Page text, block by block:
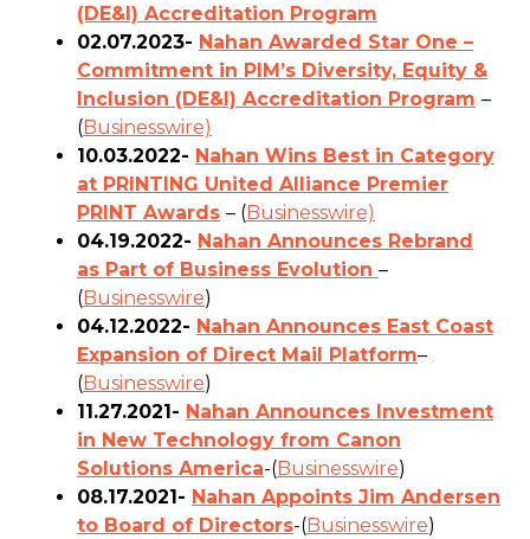
(DE&I) Accreditation Program
02.07.2023- Nahan Awarded Star One –
Commitment in PIM’s Diversity, Equity &
Inclusion (DE&I) Accreditation Program –
(Businesswire)
10.03.2022- Nahan Wins Best in Category
at PRINTING United Alliance Premier
PRINT Awards – (Businesswire)
04.19.2022- Nahan Announces Rebrand
as Part of Business Evolution –
(Businesswire)
04.12.2022- Nahan Announces East Coast
Expansion of Direct Mail Platform–
(Businesswire)
11.27.2021- Nahan Announces Investment
in New Technology from Canon
Solutions America-(Businesswire)
08.17.2021- Nahan Appoints Jim Andersen
to Board of Directors-(Businesswire)